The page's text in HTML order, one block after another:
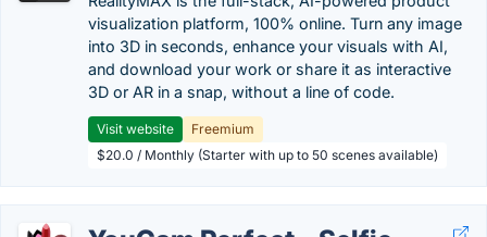
visualization platform, 100% online. Turn any image
into 3D in seconds, enhance your visuals with AI,
and download your work or share it as interactive
3D or AR in a snap, without a line of code.
Visit website
Freemium
$20.0 / Monthly (Starter with up to 50 scenes available)